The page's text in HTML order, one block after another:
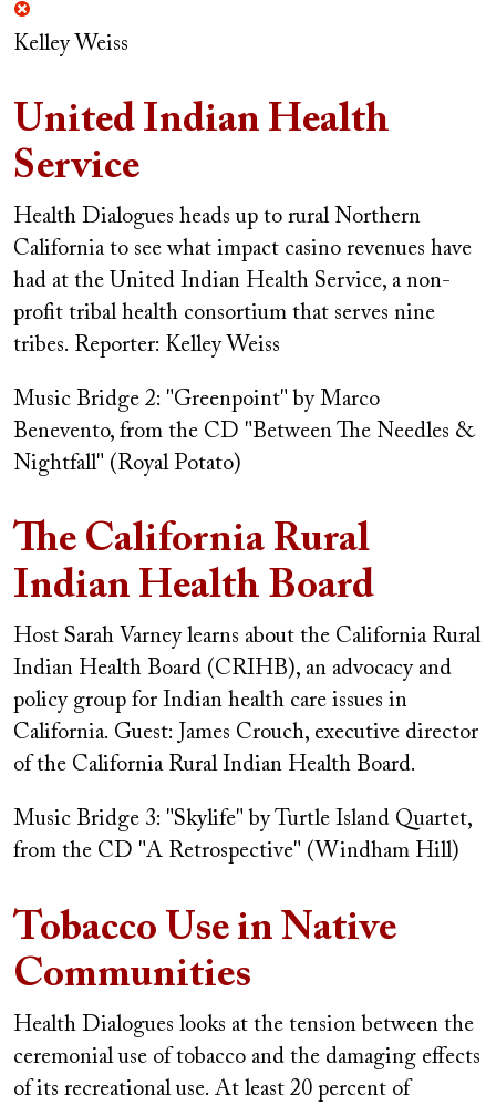
Kelley Weiss
United Indian Health
Service
Health Dialogues heads up to rural Northern
California to see what impact casino revenues have
had at the United Indian Health Service, a non-
profit tribal health consortium that serves nine
tribes. Reporter: Kelley Weiss
Music Bridge 2: "Greenpoint" by Marco
Benevento, from the CD "Between The Needles &
Nightfall" (Royal Potato)
The California Rural
Indian Health Board
Host Sarah Varney learns about the California Rural
Indian Health Board (CRIHB), an advocacy and
policy group for Indian health care issues in
California. Guest: James Crouch, executive director
of the California Rural Indian Health Board.
Music Bridge 3: "Skylife" by Turtle Island Quartet,
from the CD "A Retrospective" (Windham Hill)
Tobacco Use in Native
Communities
Health Dialogues looks at the tension between the
ceremonial use of tobacco and the damaging effects
of its recreational use. At least 20 percent of